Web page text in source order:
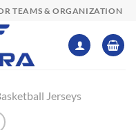
TEAMS & ORGANIZATION
Jerseys